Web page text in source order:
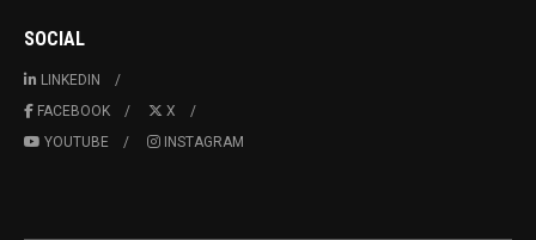
SOCIAL
LINKEDIN
FACEBOOK
X
YOUTUBE
INSTAGRAM